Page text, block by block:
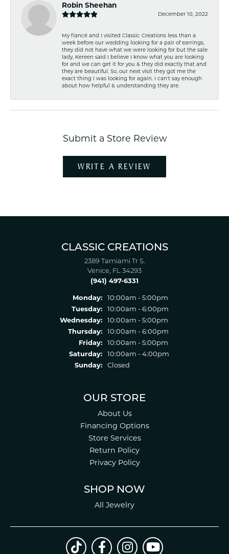
Robin Sheehan
December 10, 2022
My fiancé and I visited Classic Creations less than a
week before our wedding looking for a pair of earrings,
they did not have what we were looking for but the sale
lady, Kereen said I believe I know what you are looking
for and we can get it for you & they did exactly that and
they are beautiful. So, our next visit they got me the
exact thing I was looking for again. I can't say enough
about how helpful & understanding they are.
Submit a Store Review
WRITE A REVIEW
CLASSIC CREATIONS
2389 Tamiami Tr S.
Venice, FL 34293
(941) 497-6331
Monday:
10:00am - 5:00pm
Tuesday:
10:00am - 6:00pm
Wednesday:
10:00am - 5:00pm
Thursday:
10:00am - 6:00pm
Friday:
10:00am - 5:00pm
Saturday:
10:00am - 4:00pm
Sunday:
Closed
OUR STORE
About Us
Financing Options
Store Services
Return Policy
Privacy Policy
SHOP NOW
All Jewelry